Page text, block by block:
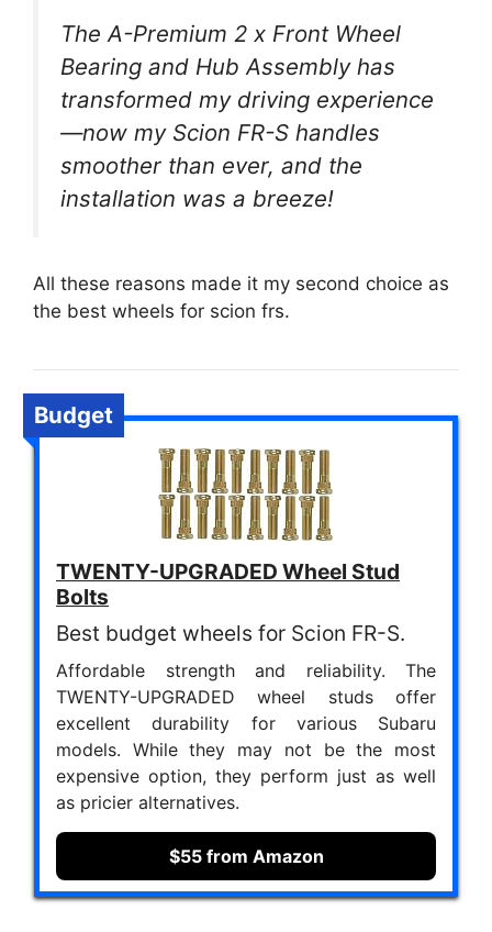
The A-Premium 2 x Front Wheel
Bearing and Hub Assembly has
transformed my driving experience
—now my Scion FR-S handles
smoother than ever, and the
installation was a breeze!
All these reasons made it my second choice as
the best wheels for scion frs.
Budget
TWENTY-UPGRADED Wheel Stud
Bolts
Best budget wheels for Scion FR-S.
Affordable strength and reliability. The
TWENTY-UPGRADED wheel studs offer
excellent durability for various Subaru
models. While they may not be the most
expensive option, they perform just as well
as pricier alternatives.
$55 from Amazon